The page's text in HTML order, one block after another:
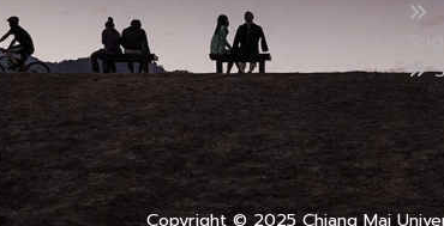
Copyright © 2025 Chiang Mai